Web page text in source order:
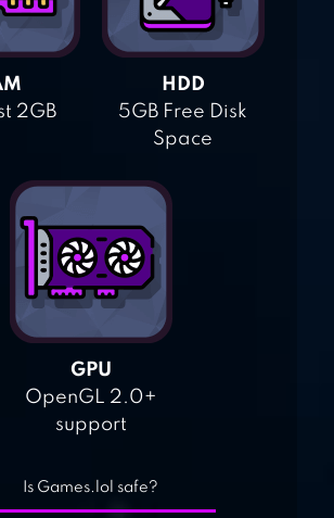
2GB
HDD
5GB Free Disk
Space
GPU
OpenGL 2.0+
support
Is Games.lol safe?